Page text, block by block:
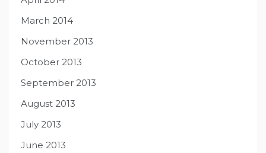
March 2014
November 2013
October 2013
September 2013
August 2013
July 2013
June 2013